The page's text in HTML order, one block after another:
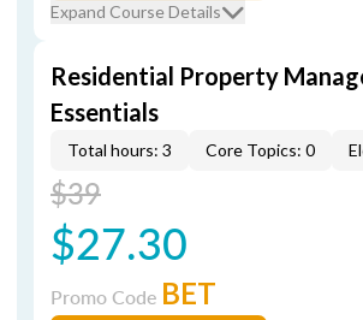
Expand Course Details
Residential Property
Essentials
Total hours: 3 Core Topics: 0
$39
$27.30
Promo Code BET